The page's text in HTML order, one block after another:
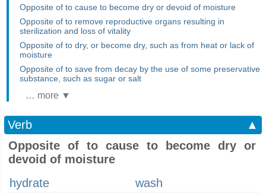
Opposite of to cause to become dry or devoid of moisture
Opposite of to remove reproductive organs resulting in
sterilization and loss of vitality
Opposite of to dry, or become dry, such as from heat or lack of
moisture
Opposite of to save from decay by the use of some preservative
substance, such as sugar or salt
… more ▼
Verb
▲
Opposite of to cause to become dry or
devoid of moisture
hydrate
wash